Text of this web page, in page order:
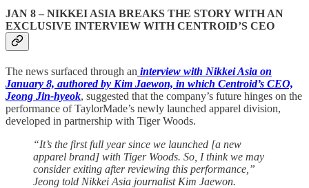
JAN 8 – NIKKEI ASIA BREAKS THE STORY WITH AN
EXCLUSIVE INTERVIEW WITH CENTROID’S CEO
The news surfaced through an interview with Nikkei Asia on
January 8, authored by Kim Jaewon, in which Centroid’s CEO,
Jeong Jin-hyeok, suggested that the company’s future hinges on the
performance of TaylorMade’s newly launched apparel division,
developed in partnership with Tiger Woods.
“It’s the first full year since we launched [a new
apparel brand] with Tiger Woods. So, I think we may
consider exiting after reviewing this performance,”
Jeong told Nikkei Asia journalist Kim Jaewon.